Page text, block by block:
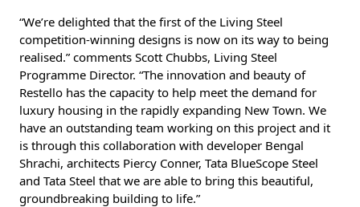
“We’re delighted that the first of the Living Steel
competition-winning designs is now on its way to being
realised.” comments Scott Chubbs, Living Steel
Programme Director. “The innovation and beauty of
Restello has the capacity to help meet the demand for
luxury housing in the rapidly expanding New Town. We
have an outstanding team working on this project and it
is through this collaboration with developer Bengal
Shrachi, architects Piercy Conner, Tata BlueScope Steel
and Tata Steel that we are able to bring this beautiful,
groundbreaking building to life.”